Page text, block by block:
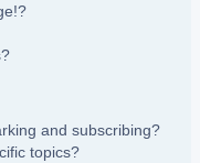
and subscribing?
topics?